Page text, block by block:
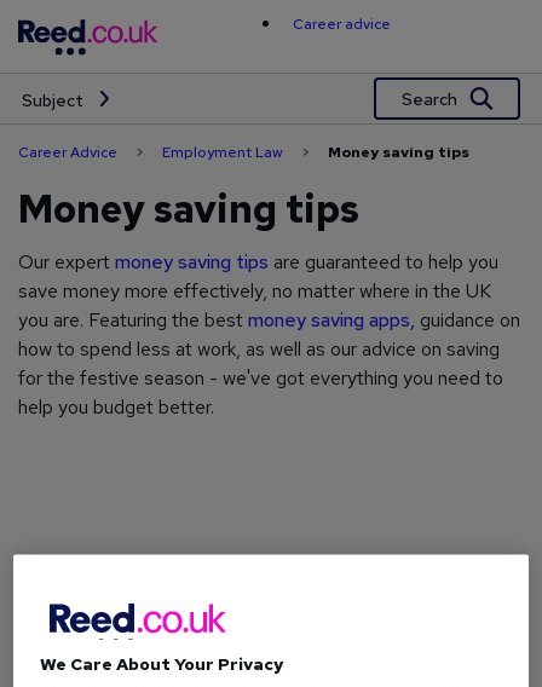
content
Career advice
Subject Search
Career Advice > Employment Law > Money saving tips
Money saving tips
Our expertmoney saving tips are guaranteed to help you
save money more effectively, no matter where in the UK
you are. Featuring the bestmoney saving apps, guidance on
how to spend less at work, as well as our advice on saving
for the festive season - we've got everything you need to
help you budget better.
We Care About Your Privacy